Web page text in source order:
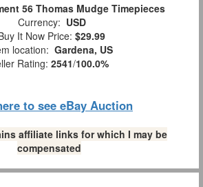
56 Thomas Mudge Timepieces
Currency: USD
It Now Price: $29.99
location: Gardena, US
Rating: 2541/100.0%
to see eBay Auction
affiliate links for which I may be
compensated